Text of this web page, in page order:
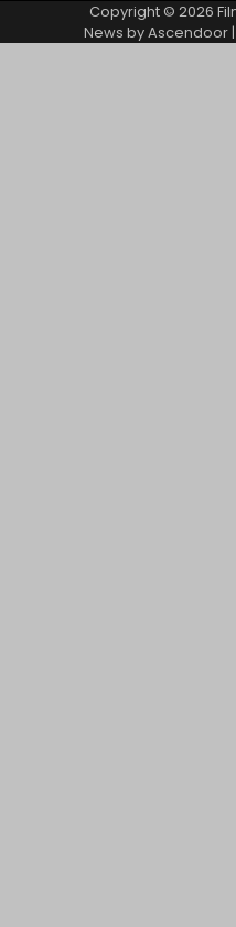
Copyright © 2026
News byAscendoor|